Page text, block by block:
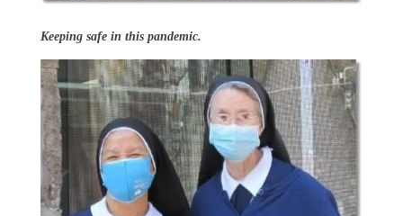
Keeping safe in this pandemic.